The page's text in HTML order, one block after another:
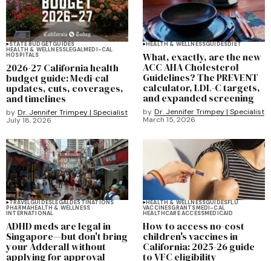
STATE BUDGETGUIDES
HEALTH & WELLNESSLEGALMEDI-CAL
HOSPITALS
2026-27 California health
budget guide: Medi-cal
updates, cuts, coverages,
and timelines
by Dr. Jennifer Trimpey | Specialist
July 18, 2026
HEALTH & WELLNESSGUIDESDIET
What, exactly, are the new
ACC AHA Cholesterol
Guidelines? The PREVENT
calculator, LDL-C targets,
and expanded screening
by Dr. Jennifer Trimpey | Specialist
March 15, 2026
TRAVELGUIDESLEGALDESTINATIONS
PHARMAHEALTH & WELLNESS
INTERNATIONAL
ADHD meds are legal in
Singapore—but don't bring
your Adderall without
applying for approval
HEALTH & WELLNESSGUIDESFLU
VACCINESGRANTSMEDI-CAL
HEALTHCARE ACCESSMEDICAID
How to access no-cost
children's vaccines in
California: 2025-26 guide
to VFC eligibility